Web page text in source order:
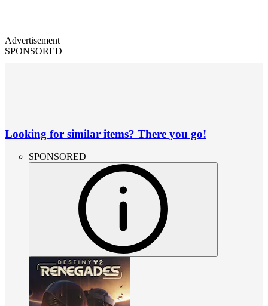
Advertisement
SPONSORED
Looking for similar items? There you go!
SPONSORED